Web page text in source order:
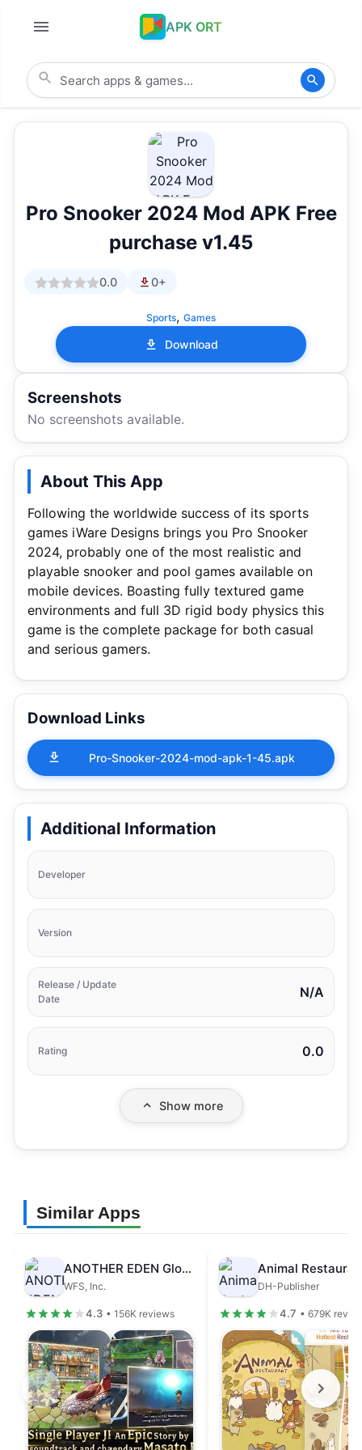
APK ORT
Pro Snooker 2024 Mod APK Free
purchase v1.45
0.0 0+
Sports, Games
Download
Screenshots
No screenshots available.
About This App
Following the worldwide success of its sports
games iWare Designs brings you Pro Snooker
2024, probably one of the most realistic and
playable snooker and pool games available on
mobile devices. Boasting fully textured game
environments and full 3D rigid body physics this
game is the complete package for both casual
and serious gamers.
Download Links
Pro-Snooker-2024-mod-apk-1-45.apk
Additional Information
Developer
Version
Release / Update
Date
N/A
Rating 0.0
Show more
Similar Apps
ANOTHER EDEN Global
WFS, Inc.
4.3 • 156K reviews
Animal
DH-Publisher
4.7 • 679K